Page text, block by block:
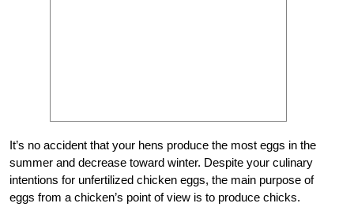
It’s no accident that your hens produce the most eggs in the
summer and decrease toward winter. Despite your culinary
intentions for unfertilized chicken eggs, the main purpose of
eggs from a chicken’s point ofview is to produce chicks.